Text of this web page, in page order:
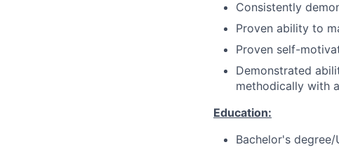
Consistently
Proven ability to
Proven self-
Demonstrated
methodically with
Education:
Bachelor's